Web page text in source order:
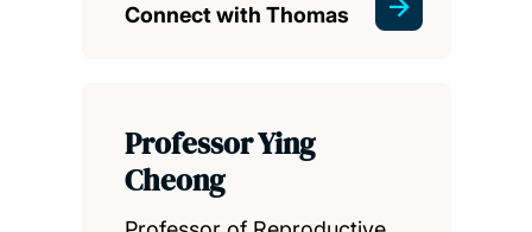
Connect with Thomas
Professor Ying
Cheong